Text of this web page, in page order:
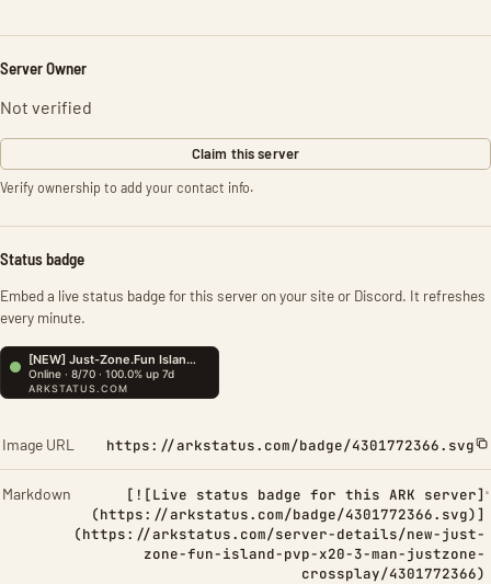
Server Owner
Not verified
Claim this server
Verify ownership to add your contact info.
Status badge
Embed a live status badge for this server on your site or Discord. It refreshes
every minute.
Image URL https://arkstatus.com/badge/4301772366.svg
Markdown
[![Live status badge for this ARK server]
(https://arkstatus.com/badge/4301772366.svg)]
(https://arkstatus.com/server-details/new-just-
zone-fun-island-pvp-x20-3-man-justzone-
crossplay/4301772366)